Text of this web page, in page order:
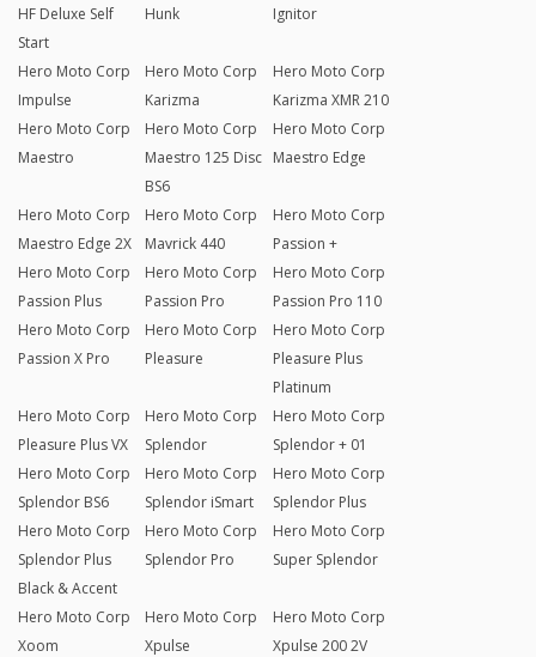
HF Deluxe Self
Start
Hunk
Ignitor
Hero Moto Corp
Impulse
Hero Moto Corp
Karizma
Hero Moto Corp
Karizma XMR 210
Hero Moto Corp
Maestro
Hero Moto Corp
Maestro 125 Disc
BS6
Hero Moto Corp
Maestro Edge
Hero Moto Corp
Maestro Edge 2X
Hero Moto Corp
Mavrick 440
Hero Moto Corp
Passion +
Hero Moto Corp
Passion Plus
Hero Moto Corp
Passion Pro
Hero Moto Corp
Passion Pro 110
Hero Moto Corp
Passion X Pro
Hero Moto Corp
Pleasure
Hero Moto Corp
Pleasure Plus
Platinum
Hero Moto Corp
Pleasure Plus VX
Hero Moto Corp
Splendor
Hero Moto Corp
Splendor + 01
Hero Moto Corp
Splendor BS6
Hero Moto Corp
Splendor iSmart
Hero Moto Corp
Splendor Plus
Hero Moto Corp
Splendor Plus
Black & Accent
Hero Moto Corp
Splendor Pro
Hero Moto Corp
Super Splendor
Hero Moto Corp
Xoom
Hero Moto Corp
Xpulse
Hero Moto Corp
Xpulse 200 2V